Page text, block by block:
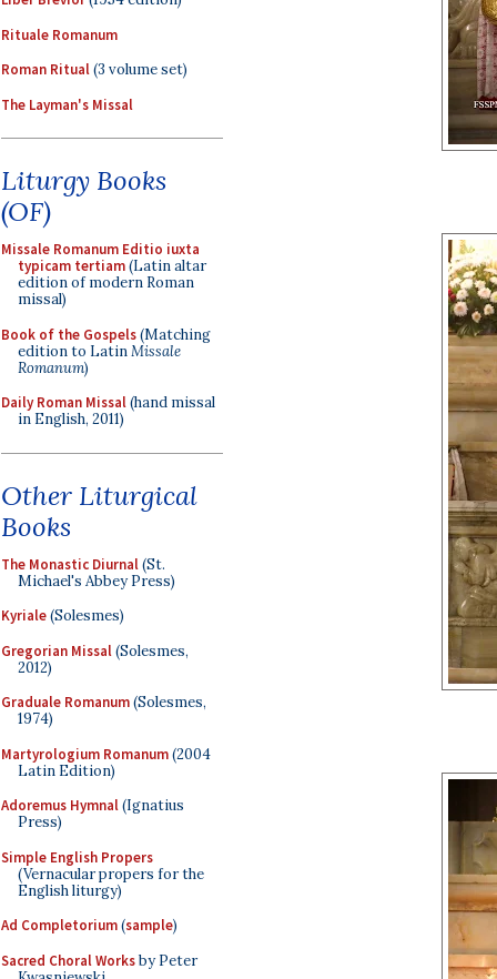
Rituale Romanum
Roman Ritual(3 volume set)
The Layman's Missal
Liturgy Books
(OF)
Missale Romanum Editio iuxta
typicam tertiam(Latin altar
edition of modern Roman
missal)
Book of the Gospels(Matching
edition to LatinMissale
Romanum)
Daily Roman Missal(hand missal
in English, 2011)
Other Liturgical
Books
The Monastic Diurnal(St.
Michael's Abbey Press)
Kyriale(Solesmes)
Gregorian Missal(Solesmes,
2012)
Graduale Romanum(Solesmes,
1974)
Martyrologium Romanum(2004
Latin Edition)
Adoremus Hymnal(Ignatius
Press)
Simple English Propers
(Vernacular propers for the
English liturgy)
Ad Completorium(sample)
Sacred Choral Worksby Peter